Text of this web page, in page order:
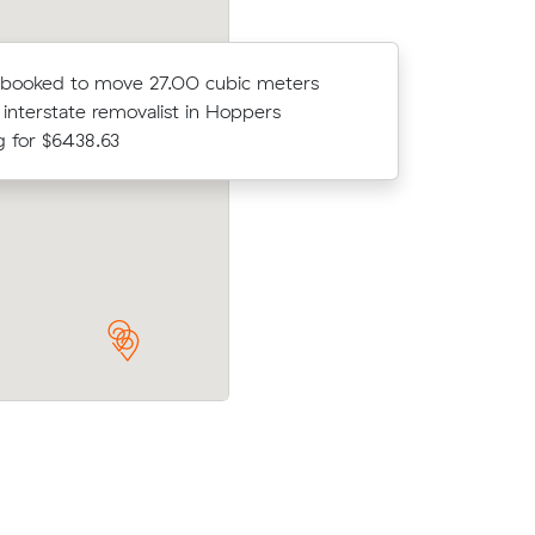
to move 27.00 cubic meters
removalist in Hoppers
for $6438.63